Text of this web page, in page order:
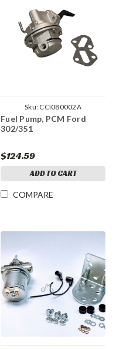
Sku: CCI080002A
Fuel Pump, PCM Ford
302/351
$124.59
ADD TO CART
COMPARE